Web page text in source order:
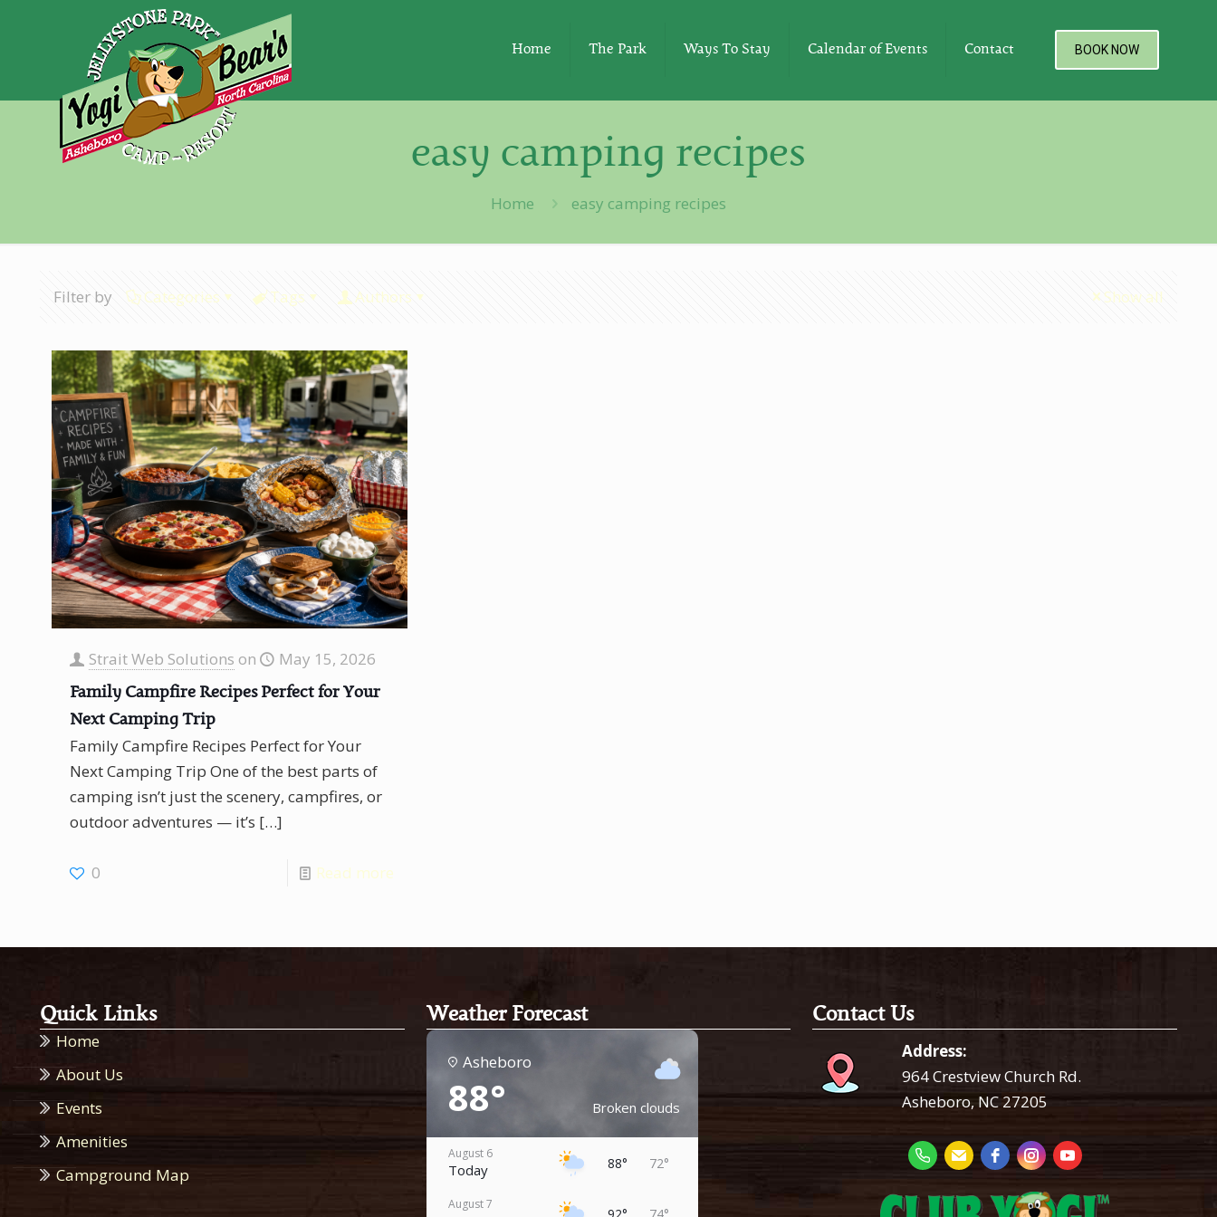
Home The Park Ways To Stay Calendar of Events Contact BOOK NOW
easy camping recipes
Home easy camping recipes
Filter by Categories Tags Authors Show all
Strait Web Solutions on May 15, 2026
Family Campfire Recipes Perfect for Your
Next Camping Trip
Family Campfire Recipes Perfect for Your
Next Camping Trip One of the best parts of
camping isn’t just the scenery, campfires, or
outdoor adventures — it’s […]
0 Read more
Quick Links
Home
About Us
Events
Amenities
Campground Map
Weather Forecast
Asheboro
88° Broken clouds
August 6
Today 88° 72°
August 7
Contact Us
Address:
964 Crestview Church Rd.
Asheboro, NC 27205